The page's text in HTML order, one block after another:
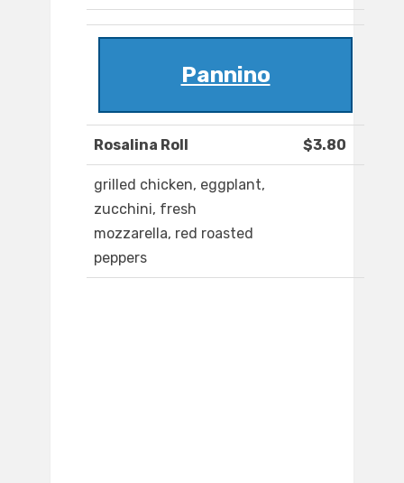
Pannino
Rosalina Roll $3.80
grilled chicken, eggplant,
zucchini, fresh
mozzarella, red roasted
peppers